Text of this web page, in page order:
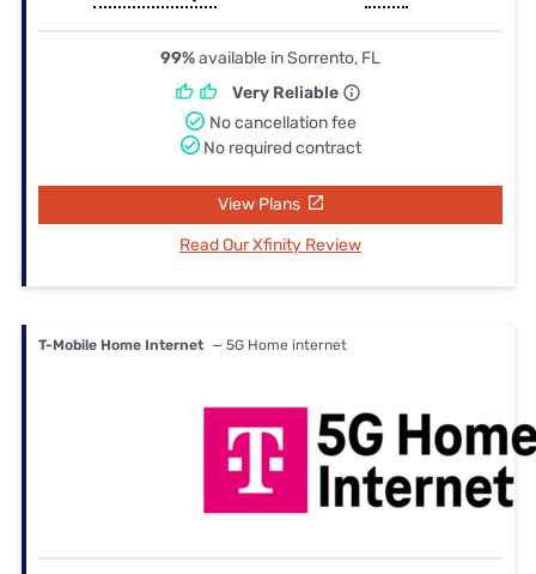
99%available in Sorrento, FL
Very Reliable
No cancellation fee
No required contract
View Plans
Read Our Xfinity Review
T-Mobile Home Internet — 5G Home internet